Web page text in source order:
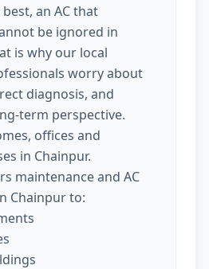
an AC that
be ignored in
is why our local
worry about
diagnosis, and
term perspective.
offices and
in Chainpur.
maintenance and AC
Chainpur to: